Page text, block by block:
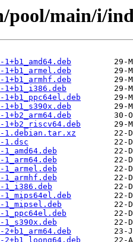
pool/main/i/
1+b1_armel.deb
1+b1_armhf.deb
1+b1_i386.deb
1+b1_ppc64el.deb
1+b2_riscv64.deb
1.debian.tar.xz
1.dsc
1_armel.deb
1_armhf.deb
1_i386.deb
1_mips64el.deb
1_mipsel.deb
1_ppc64el.deb
1_s390x.deb
2+b1_loong64.deb